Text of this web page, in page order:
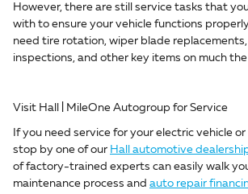
However, there are still service tasks that
with to ensure your vehicle functions
need tire rotation, wiper blade
inspections, and other key items on much the
Visit Hall | MileOne Autogroup for Service
If you need service for your electric vehicle
stop by one of our Hall automotive
of factory-trained experts can easily walk
maintenance process and auto repair